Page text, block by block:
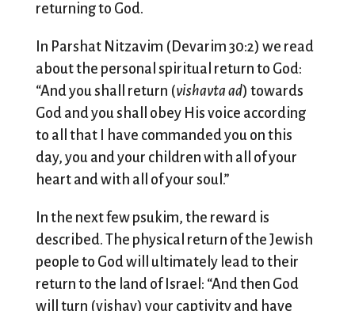
returning to God.
In Parshat Nitzavim (Devarim 30:2) we read
about the personal spiritual return to God:
“And you shall return (vishavta ad) towards
God and you shall obey His voice according
to all that I have commanded you on this
day, you and your children with all of your
heart and with all of your soul.”
In the next few psukim, the reward is
described. The physical return of the Jewish
people to God will ultimately lead to their
return to the land of Israel: “And then God
will turn (vishav) your captivity and have